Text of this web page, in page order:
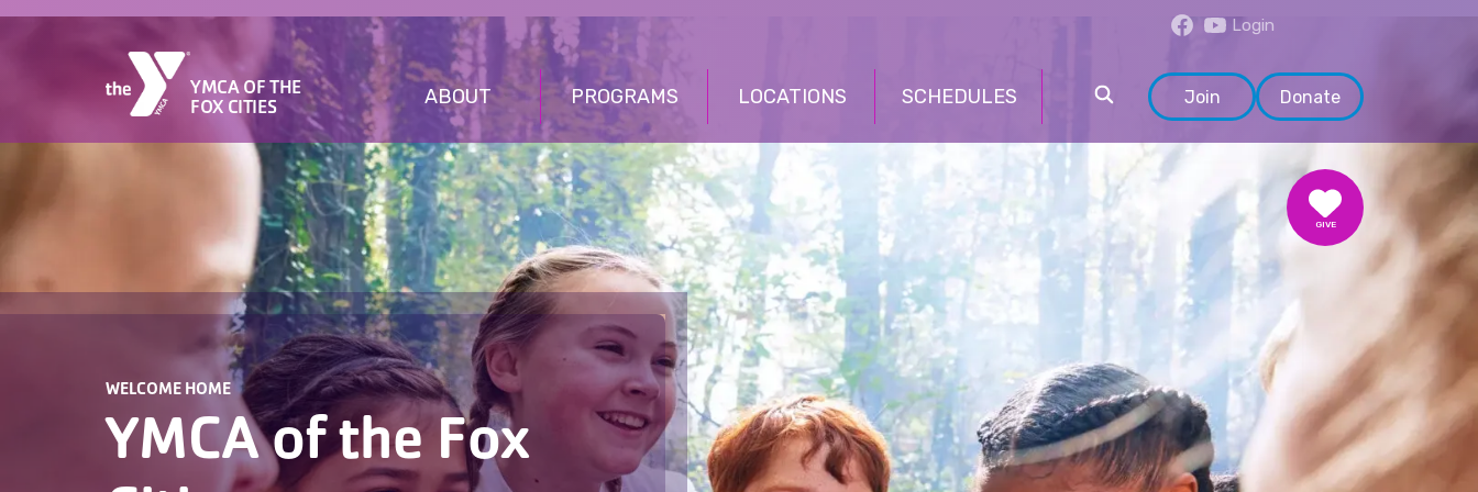
Login
YMCA OF THE
FOX CITIES
ABOUT PROGRAMS LOCATIONS SCHEDULES Join Donate
GIVE
WELCOME HOME
YMCA of the Fox